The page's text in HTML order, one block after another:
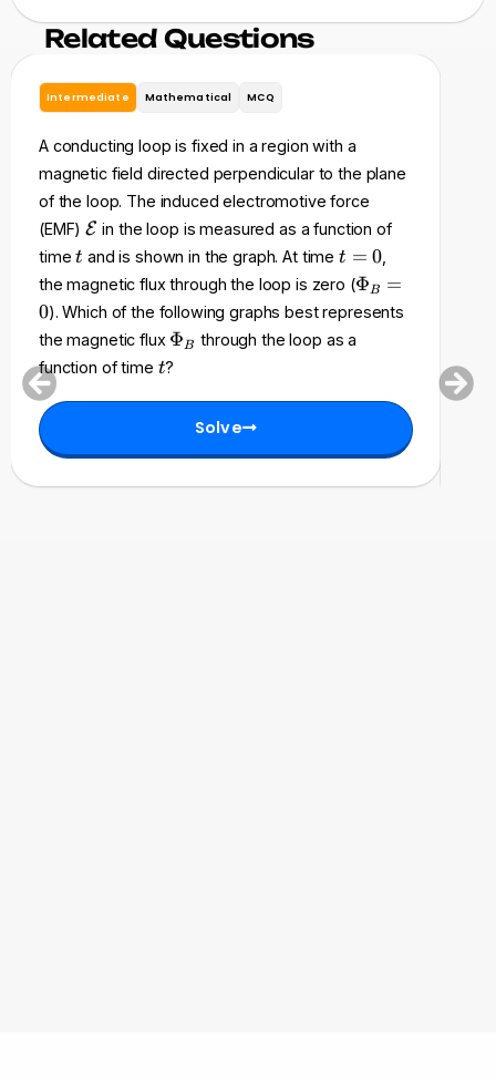
Related Questions
Intermediate Mathematical MCQ
A conducting loop is fixed in a region with a
magnetic field directed perpendicular to the plane
of the loop. The induced electromotive force
(EMF)\
m
t
h
c
a
}
E in the loop is measured as a function of
timet
t and is shown in the graph. At time t
=
t = 0,
the magnetic flux through the loop is zero (\
P
i_
=
ΦB
=
0). Which of the following graphs best represents
the magnetic flux \
P
i
B
ΦB through the loop as a
function of time t
t?
Solve